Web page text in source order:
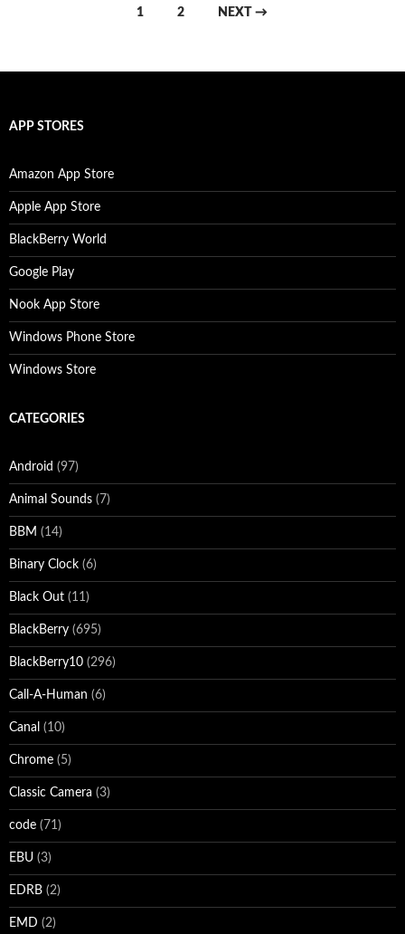
1 2 NEXT →
APP STORES
Amazon App Store
Apple App Store
BlackBerry World
Google Play
Nook App Store
Windows Phone Store
Windows Store
CATEGORIES
Android (97)
Animal Sounds (7)
BBM (14)
Binary Clock (6)
Black Out (11)
BlackBerry (695)
BlackBerry10 (296)
Call-A-Human (6)
Canal (10)
Chrome (5)
Classic Camera (3)
code (71)
EBU (3)
EDRB (2)
EMD (2)